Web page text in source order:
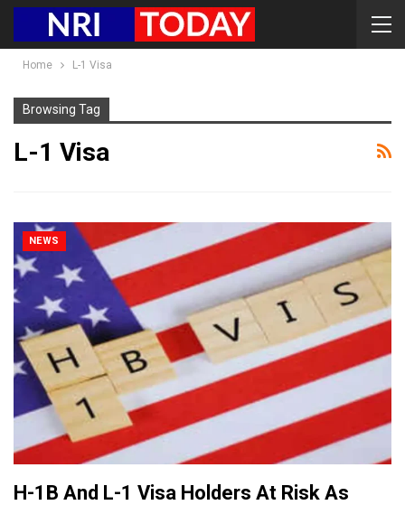
Home L-1 Visa
Browsing Tag
L-1 Visa
NEWS
H-1B And L-1 Visa Holders At Risk As